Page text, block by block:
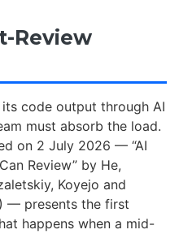
Review
code output through AI
must absorb the load.
on 2 July 2026 — “AI
Review” by He,
Koyejo and
— presents the first
happens when a mid-